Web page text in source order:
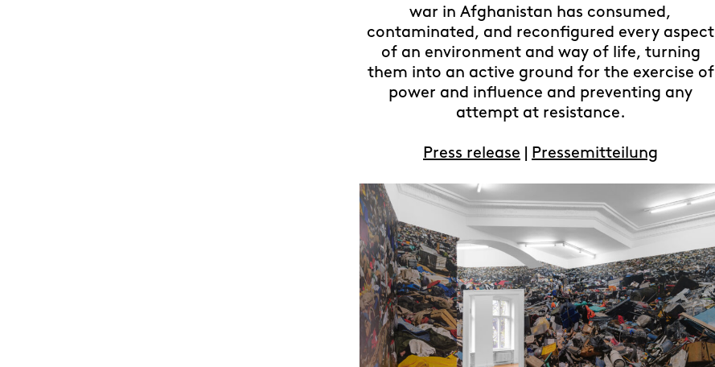
war in Afghanistan has consumed,
contaminated, and reconfigured every aspect
of an environment and way of life, turning
them into an active ground for the exercise of
power and influence and preventing any
attempt at resistance.
Press release Pressemitteilung